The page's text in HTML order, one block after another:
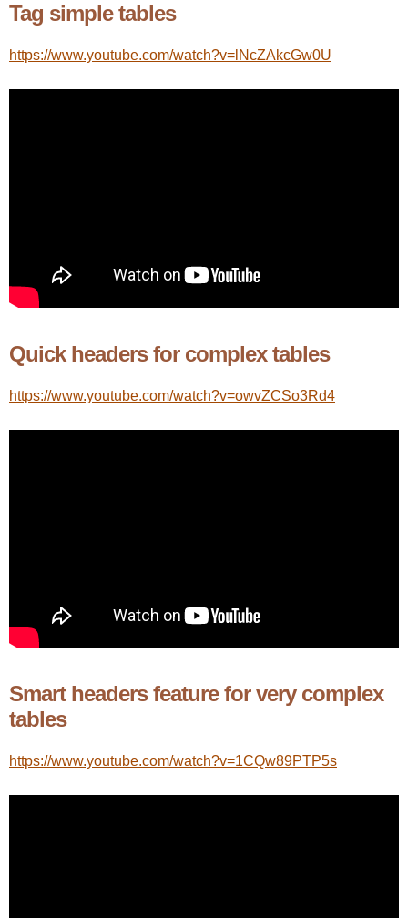
Tag simple tables
https://www.youtube.com/watch?v=lNcZAkcGw0U
Quick headers for complex tables
https://www.youtube.com/watch?v=owvZCSo3Rd4
Smart headers feature for very complex
tables
https://www.youtube.com/watch?v=1CQw89PTP5s